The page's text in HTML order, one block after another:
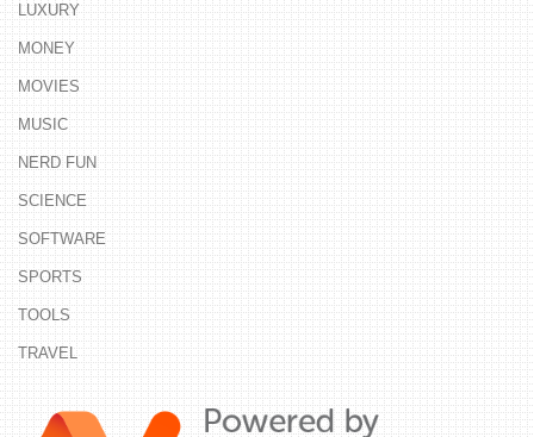
LUXURY
MONEY
MOVIES
MUSIC
NERD FUN
SCIENCE
SOFTWARE
SPORTS
TOOLS
TRAVEL